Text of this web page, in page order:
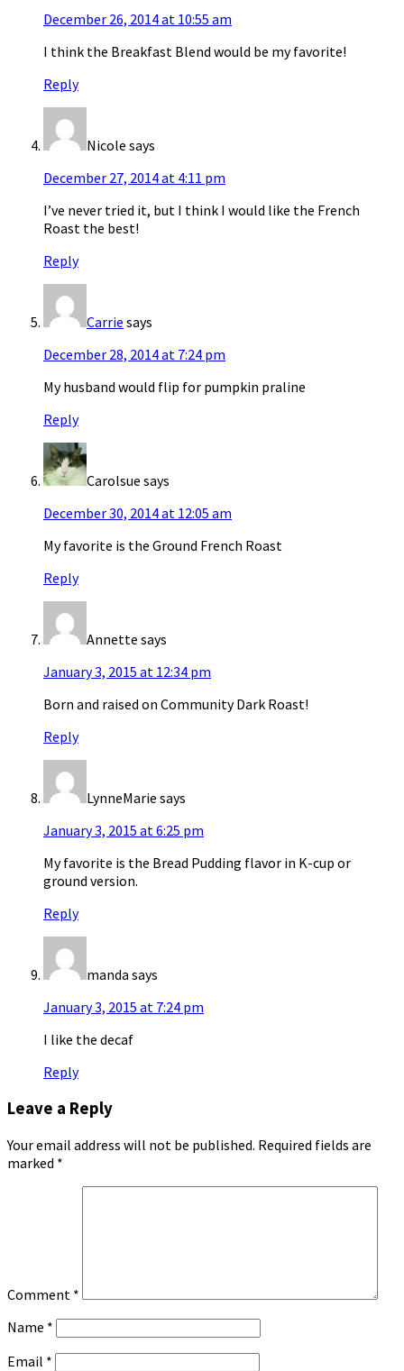
December 26, 2014 at 10:55 am
I think the Breakfast Blend would be my favorite!
Reply
Nicole says
December 27, 2014 at 4:11 pm
I’ve never tried it, but I think I would like the French
Roast the best!
Reply
Carrie says
December 28, 2014 at 7:24 pm
My husband would flip for pumpkin praline
Reply
Carolsue says
December 30, 2014 at 12:05 am
My favorite is the Ground French Roast
Reply
Annette says
January 3, 2015 at 12:34 pm
Born and raised on Community Dark Roast!
Reply
LynneMarie says
January 3, 2015 at 6:25 pm
My favorite is the Bread Pudding flavor in K-cup or
ground version.
Reply
manda says
January 3, 2015 at 7:24 pm
I like the decaf
Reply
Leave a Reply
Your email address will not be published. Required fields are
marked *
Comment *
Name *
Email *